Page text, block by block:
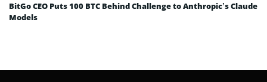
BitGo CEO Puts 100 BTC Behind Challenge to Anthropic’s Claude
Models